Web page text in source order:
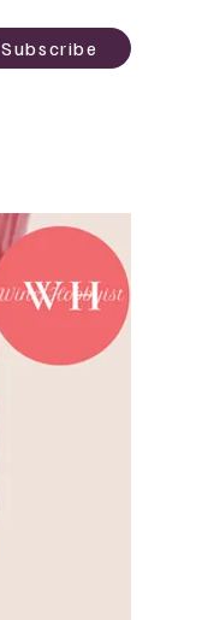
Subscribe